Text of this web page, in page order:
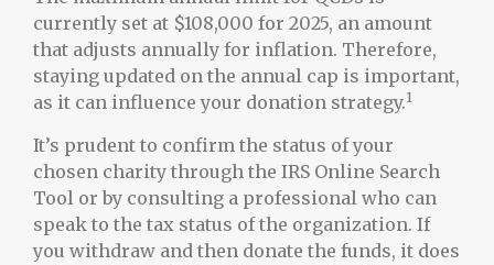
currently set at $108,000 for 2025, an amount
that adjusts annually for inflation. Therefore,
staying updated on the annual cap is important,
as it can influence your donation strategy.1
It’s prudent to confirm the status of your
chosen charity through the IRS Online Search
Tool or by consulting a professional who can
speak to the tax status of the organization. If
you withdraw and then donate the funds, it does